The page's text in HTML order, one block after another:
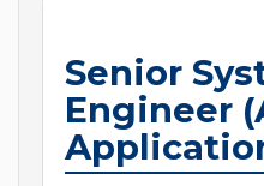
Senior
Engineer